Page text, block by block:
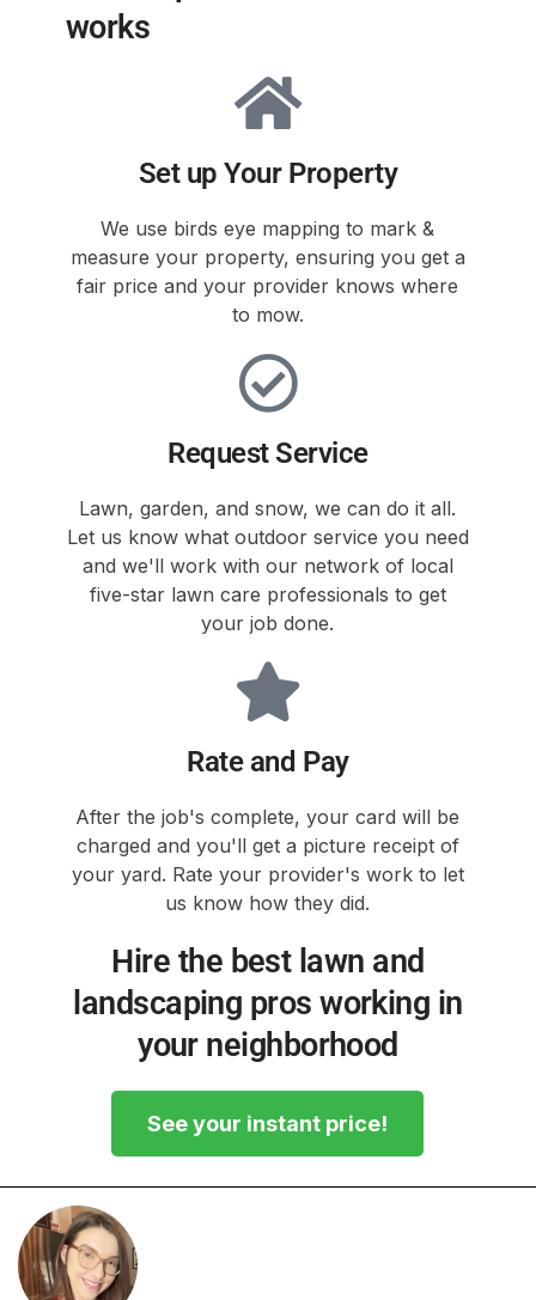
works
Set up Your Property
We use birds eye mapping to mark &
measure your property, ensuring you get a
fair price and your provider knows where
to mow.
Request Service
Lawn, garden, and snow, we can do it all.
Let us know what outdoor service you need
and we'll work with our network of local
five-star lawn care professionals to get
your job done.
Rate and Pay
After the job's complete, your card will be
charged and you'll get a picture receipt of
your yard. Rate your provider's work to let
us know how they did.
Hire the best lawn and
landscaping pros working in
your neighborhood
See your instant price!